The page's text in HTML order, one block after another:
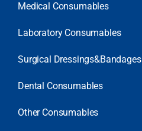
Medical Consumables
Laboratory Consumables
Surgical Dressings&Bandages
Dental Consumables
Other Consumables